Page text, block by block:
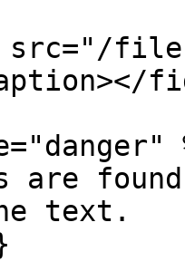
files/
are
text.